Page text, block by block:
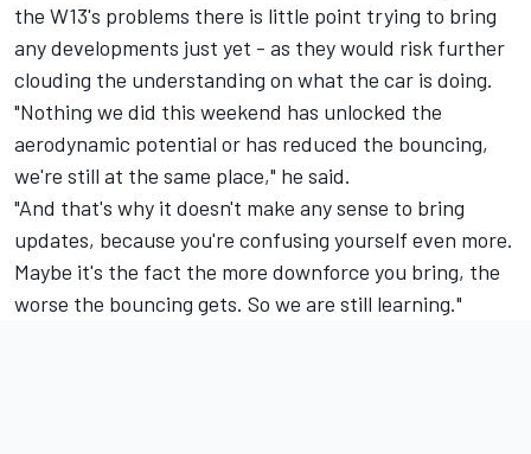
the W13's problems there is little point trying to bring
any developments just yet - as they would risk further
clouding the understanding on what the car is doing.
"Nothing we did this weekend has unlocked the
aerodynamic potential or has reduced the bouncing,
we're still at the same place," he said.
"And that's why it doesn't make any sense to bring
updates, because you're confusing yourself even more.
Maybe it's the fact the more downforce you bring, the
worse the bouncing gets. So we are still learning."